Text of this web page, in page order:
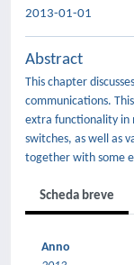
2013-01-01
Abstract
This chapter
communications.
extra functionality in
switches, as well as
together with some
Scheda breve
Anno